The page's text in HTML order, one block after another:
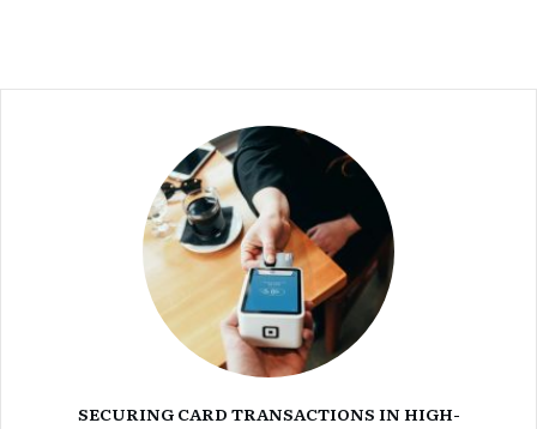
SECURING CARD TRANSACTIONS IN HIGH-